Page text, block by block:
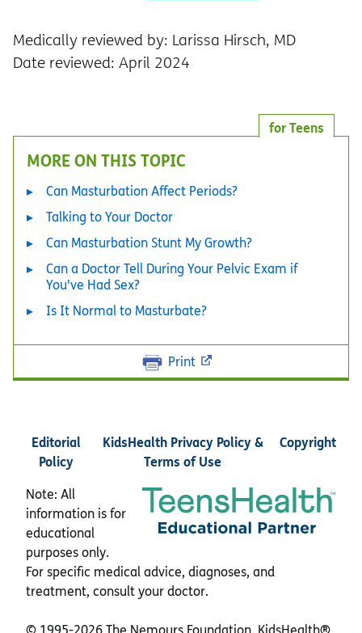
Medically reviewed by: Larissa Hirsch, MD
Date reviewed: April 2024
for Teens
MORE ON THIS TOPIC
Can Masturbation Affect Periods?
Talking to Your Doctor
Can Masturbation Stunt My Growth?
Can a Doctor Tell During Your Pelvic Exam if
You've Had Sex?
Is It Normal to Masturbate?
Print
Editorial
Policy
KidsHealth Privacy Policy &
Terms of Use
Copyright
Note: All
information is for
educational
purposes only.
For specific medical advice, diagnoses, and
treatment, consult your doctor.